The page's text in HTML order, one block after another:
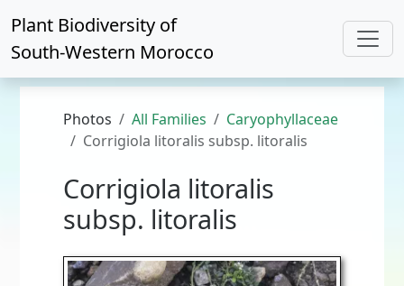
Plant Biodiversity of
South-Western Morocco
Photos All Families
Caryophyllaceae
Corrigiola litoralis subsp. litoralis
Corrigiola litoralis
subsp. litoralis